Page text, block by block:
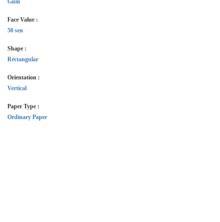
Gum
Face Value :
50 sen
Shape :
Rectangular
Orientation :
Vertical
Paper Type :
Ordinary Paper